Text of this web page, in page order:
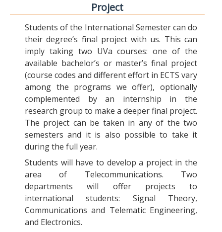
Project
Students of the International Semester can do
their degree’s final project with us. This can
imply taking two UVa courses: one of the
available bachelor’s or master’s final project
(course codes and different effort in ECTS vary
among the programs we offer), optionally
complemented by an internship in the
research group to make a deeper final project.
The project can be taken in any of the two
semesters and it is also possible to take it
during the full year.
Students will have to develop a project in the
area of Telecommunications. Two
departments will offer projects to
international students: Signal Theory,
Communications and Telematic Engineering,
and Electronics.